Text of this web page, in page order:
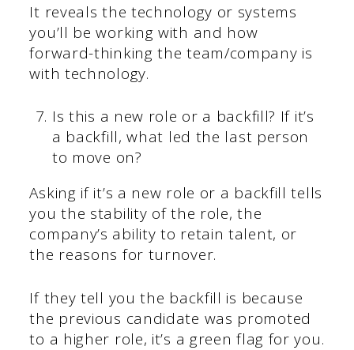
It reveals the technology or systems
you’ll be working with and how
forward-thinking the team/company is
with technology.
Is this a new role or a backfill? If it’s
a backfill, what led the last person
to move on?
Asking if it’s a new role or a backfill tells
you the stability of the role, the
company’s ability to retain talent, or
the reasons for turnover.
If they tell you the backfill is because
the previous candidate was promoted
to a higher role, it’s a green flag for you.